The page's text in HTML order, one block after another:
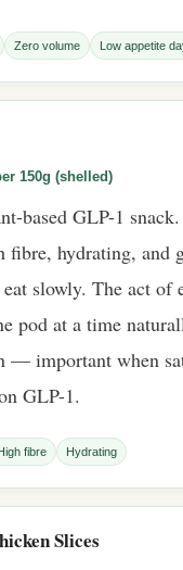
Zero volume Low appetite
150g (shelled)
based GLP-1
fibre, hydrating, and
slowly. The act of
pod at a time
— important when
GLP-1.
fibre Hydrating
Slices